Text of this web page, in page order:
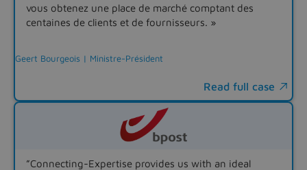
vous obtenez une place de marché comptant des
centaines de clients et de fournisseurs. »
Geert Bourgeois | Ministre-Président
Read full case 
”Connecting-Expertise provides us with an ideal